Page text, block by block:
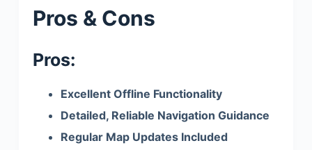
Pros & Cons
Pros:
Excellent Offline Functionality
Detailed, Reliable Navigation Guidance
Regular Map Updates Included